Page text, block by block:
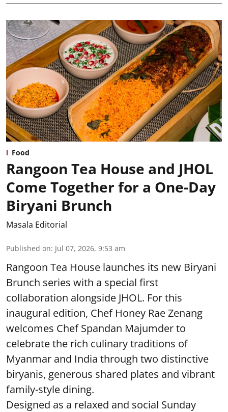
Food
Rangoon Tea House and JHOL
Come Together for a One-Day
Biryani Brunch
Masala Editorial
Published on: Jul 07, 2026, 9:53 am
Rangoon Tea House launches its new Biryani
Brunch series with a special first
collaboration alongside JHOL. For this
inaugural edition, Chef Honey Rae Zenang
welcomes Chef Spandan Majumder to
celebrate the rich culinary traditions of
Myanmar and India through two distinctive
biryanis, generous shared plates and vibrant
family-style dining.
Designed as a relaxed and social Sunday